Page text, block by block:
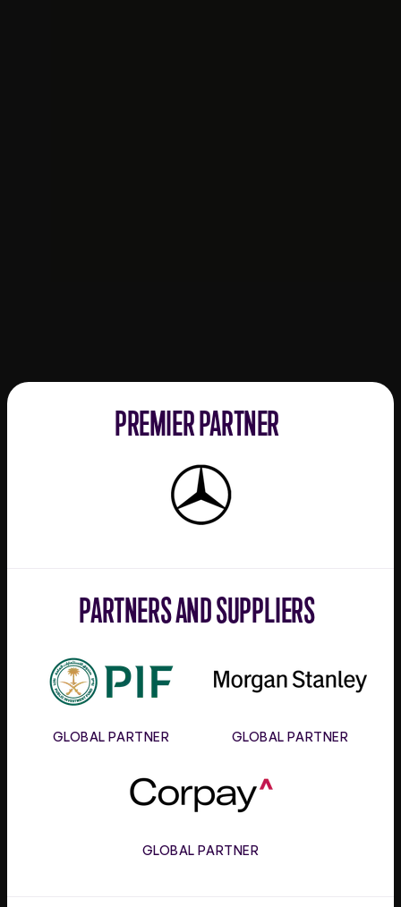
PREMIER PARTNER
Mercedes-
Benz
PARTNERS AND SUPPLIERS
GLOBAL PARTNER
Stanley
GLOBAL PARTNER
GLOBAL PARTNER